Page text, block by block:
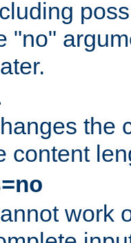
"no"
the
content
work